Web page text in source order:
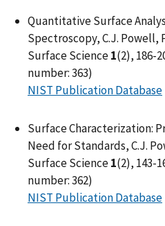
Quantitative Surface
Spectroscopy, C.J. Powell,
Surface Science1(2), 186-
number: 363)
NIST Publication Database
Surface Characterization:
Need for Standards, C.J.
Surface Science1(2), 143-
number: 362)
NIST Publication Database